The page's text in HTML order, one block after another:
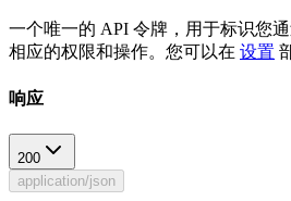
一个唯一的 API 令牌，用于标识您
相应的权限和操作。您可以在 设置
响应
200
application/json